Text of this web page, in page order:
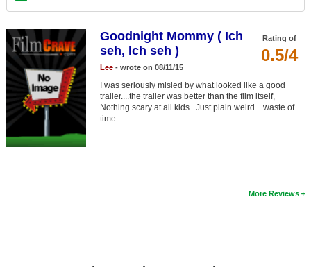
Top Movies by Year
Top Movies by Language
Member Movie Lists
Movie Talk
New Movies
Movies Coming Soon
Rating of
0.5/4
Goodnight Mommy ( Ich
seh, Ich seh )
Lee- wrote on 08/11/15
I was seriously misled by what looked like a good
trailer....the trailer was better than the film itself,
Nothing scary at all kids...Just plain weird....waste of
time
More Reviews